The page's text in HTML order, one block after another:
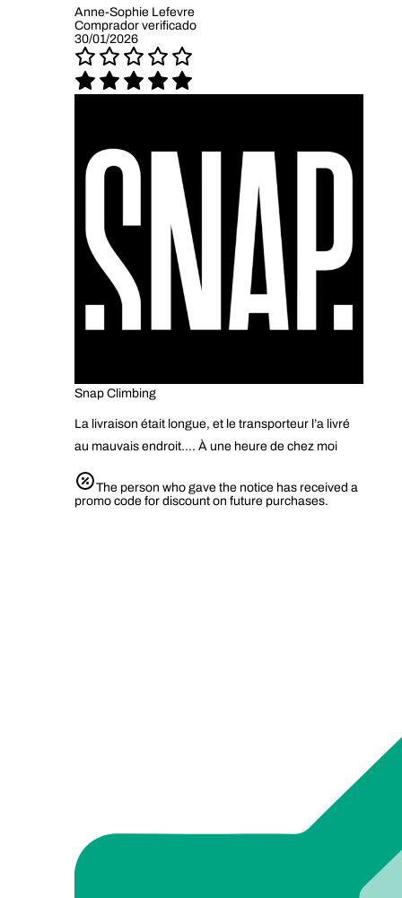
Anne-Sophie Lefevre
Comprador verificado
30/01/2026
Snap Climbing
La livraison était longue, et le transporteur l’a livré
au mauvais endroit…. À une heure de chez moi
The person who gave the notice has received a
promo code for discount on future purchases.